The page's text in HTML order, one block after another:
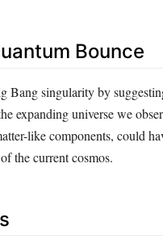
Bounce
Bang singularity by
expanding universe we
like components, could
the current cosmos.